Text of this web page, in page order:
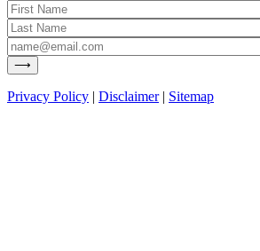
Privacy Policy | Disclaimer| Sitemap